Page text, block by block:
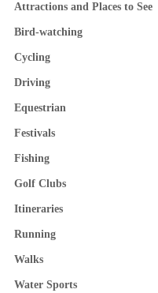
Attractions and Places to See
Bird-watching
Cycling
Driving
Equestrian
Festivals
Fishing
Golf Clubs
Itineraries
Running
Walks
Water Sports